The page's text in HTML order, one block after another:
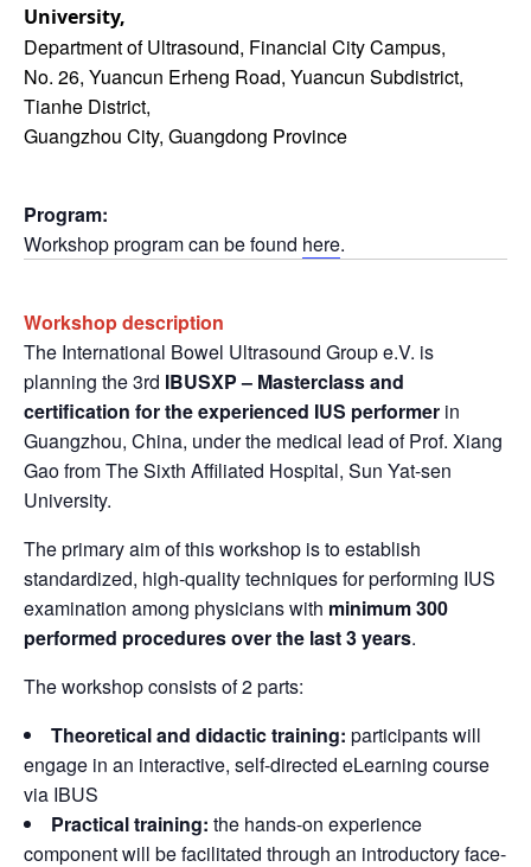
University,
Department of Ultrasound, Financial City Campus,
No. 26, Yuancun Erheng Road, Yuancun Subdistrict,
Tianhe District,
Guangzhou City, Guangdong Province
Program:
Workshop program can be found here.
Workshop description
The International Bowel Ultrasound Group e.V. is
planning the 3rd IBUSXP – Masterclass and
certification for the experienced IUS performer in
Guangzhou, China, under the medical lead of Prof. Xiang
Gao from The Sixth Affiliated Hospital, Sun Yat-sen
University.
The primary aim of this workshop is to establish
standardized, high-quality techniques for performing IUS
examination among physicians with minimum 300
performed procedures over the last 3 years.
The workshop consists of 2 parts:
Theoretical and didactic training: participants will
engage in an interactive, self-directed eLearning course
via IBUS
Practical training: the hands-on experience
component will be facilitated through an introductory face-